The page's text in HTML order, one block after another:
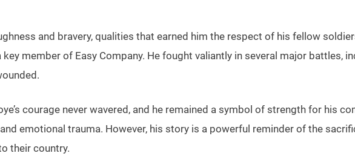
and bravery, qualities that earned him the respect of his fellow
member of Easy Company. He fought valiantly in several major battles,
courage never wavered, and he remained a symbol of strength for his
emotional trauma. However, his story is a powerful reminder of the
their country.